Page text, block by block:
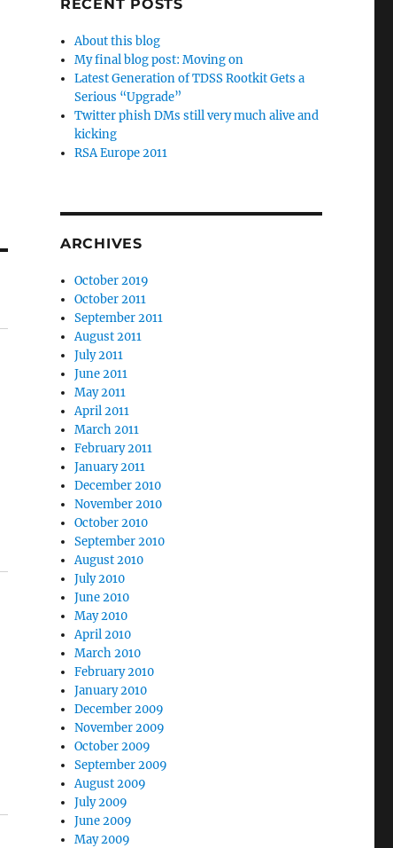
RECENT POSTS
About this blog
My final blog post: Moving on
Latest Generation of TDSS Rootkit Gets a
Serious “Upgrade”
Twitter phish DMs still very much alive and
kicking
RSA Europe 2011
ARCHIVES
October 2019
October 2011
September 2011
August 2011
July 2011
June 2011
May 2011
April 2011
March 2011
February 2011
January 2011
December 2010
November 2010
October 2010
September 2010
August 2010
July 2010
June 2010
May 2010
April 2010
March 2010
February 2010
January 2010
December 2009
November 2009
October 2009
September 2009
August 2009
July 2009
June 2009
May 2009